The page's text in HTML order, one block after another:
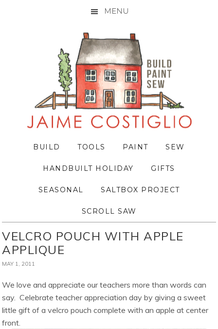
MENU
BUILD TOOLS PAINT SEW
HANDBUILT HOLIDAY GIFTS
SEASONAL SALTBOX PROJECT
SCROLL SAW
VELCRO POUCH WITH APPLE
APPLIQUE
MAY 1, 2011
We love and appreciate our teachers more than words can
say. Celebrate teacher appreciation day by giving a sweet
little gift of a velcro pouch complete with an apple at center
front.